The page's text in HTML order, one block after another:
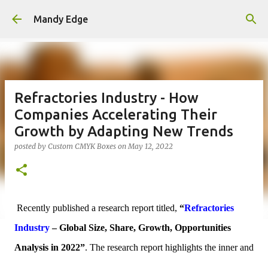
Mandy Edge
Refractories Industry - How
Companies Accelerating Their
Growth by Adapting New Trends
posted by Custom CMYK Boxes onMay 12, 2022
Recently published a research report titled, “Refractories
Industry– Global Size, Share, Growth, Opportunities
Analysis in 2022”. The research report highlights the inner and